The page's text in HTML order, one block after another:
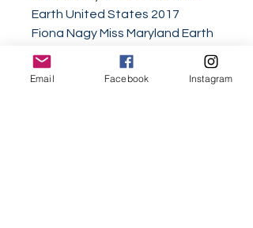
Earth United States 2017
Fiona Nagy Miss Maryland Earth
United States 2017
Elizabeth Peace Mrs. Capitol Hill
Email Facebook Instagram